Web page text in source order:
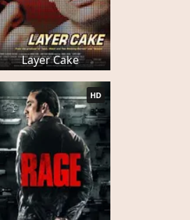
Layer Cake
HD